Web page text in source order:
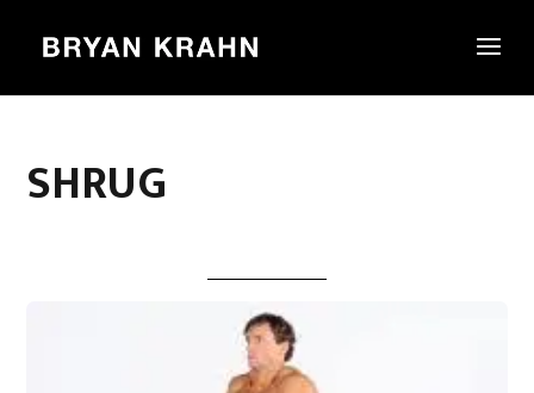
SHRUG